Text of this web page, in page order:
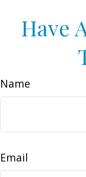
Have
Name
Email